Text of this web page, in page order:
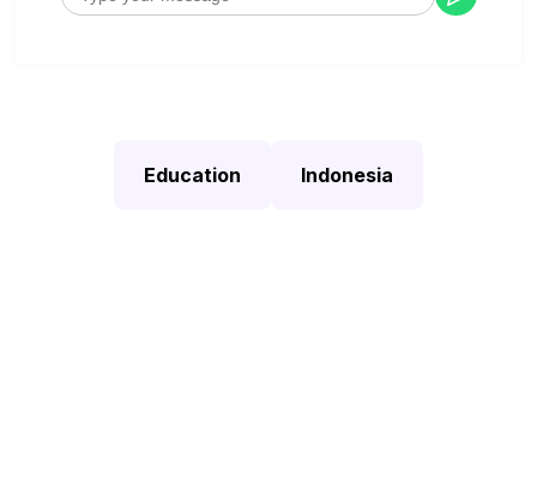
Education Indonesia